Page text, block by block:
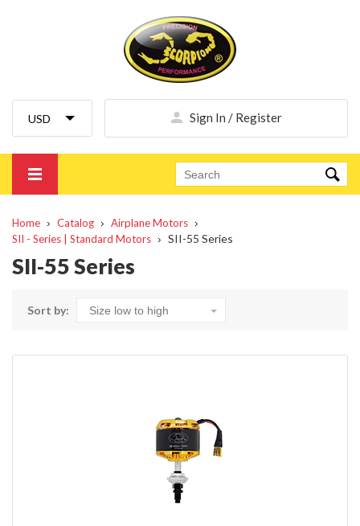
Sign In / Register
Home Catalog
Airplane Motors
SII - Series | Standard Motors
SII-55 Series
SII-55 Series
Sort by: